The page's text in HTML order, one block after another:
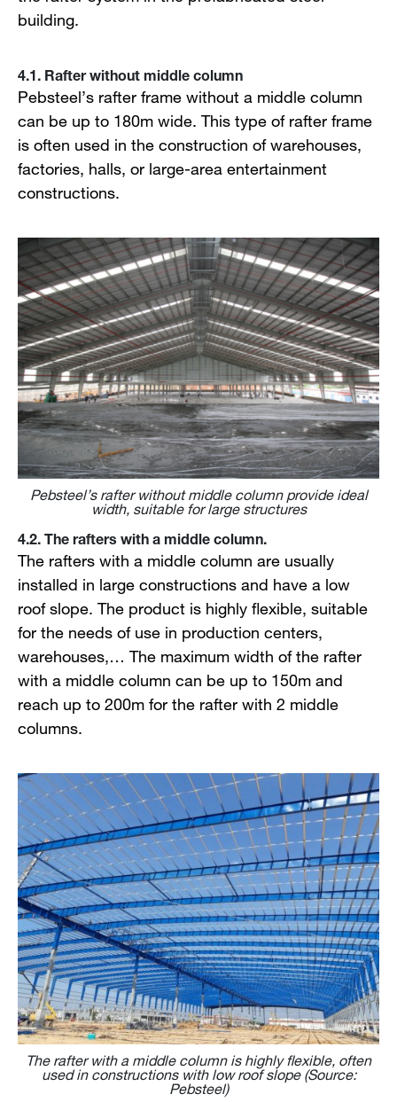
building.
4.1. Rafter without middle column
Pebsteel’s rafter frame without a middle column
can be up to 180m wide. This type of rafter frame
is often used in the construction of warehouses,
factories, halls, or large-area entertainment
constructions.
Pebsteel’s rafter without middle column provide ideal
width, suitable for large structures
4.2. The rafters with a middle column.
The rafters with a middle column are usually
installed in large constructions and have a low
roof slope. The product is highly flexible, suitable
for the needs of use in production centers,
warehouses,… The maximum width of the rafter
with a middle column can be up to 150m and
reach up to 200m for the rafter with 2 middle
columns.
The rafter with a middle column is highly flexible, often
used in constructions with low roof slope (Source:
Pebsteel)